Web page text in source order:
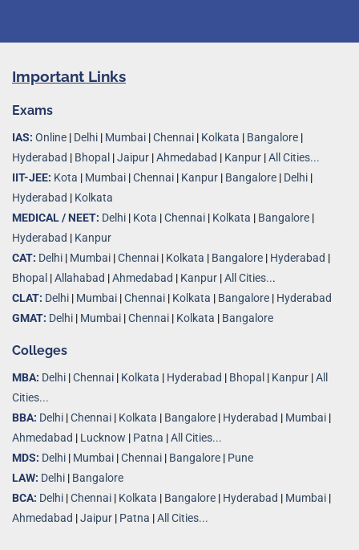
Important Links
Exams
IAS: Online | Delhi | Mumbai |Chennai | Kolkata | Bangalore |
Hyderabad | Bhopal |Jaipur |Ahmedabad | Kanpur |All Cities...
IIT-JEE: Kota | Mumbai |Chennai | Kanpur | Bangalore | Delhi |
Hyderabad | Kolkata
MEDICAL / NEET: Delhi | Kota |Chennai | Kolkata | Bangalore |
Hyderabad | Kanpur
CAT: Delhi | Mumbai |Chennai | Kolkata | Bangalore | Hyderabad |
Bhopal |Allahabad |Ahmedabad | Kanpur |All Cities...
CLAT: Delhi | Mumbai |Chennai | Kolkata | Bangalore | Hyderabad
GMAT: Delhi | Mumbai |Chennai | Kolkata | Bangalore
Colleges
MBA: Delhi |Chennai | Kolkata | Hyderabad | Bhopal | Kanpur |All
Cities...
BBA: Delhi |Chennai | Kolkata | Bangalore | Hyderabad | Mumbai |
Ahmedabad | Lucknow | Patna |All Cities...
MDS: Delhi | Mumbai |Chennai | Bangalore | Pune
LAW: Delhi | Bangalore
BCA: Delhi |Chennai | Kolkata | Bangalore | Hyderabad | Mumbai |
Ahmedabad |Jaipur | Patna |All Cities...